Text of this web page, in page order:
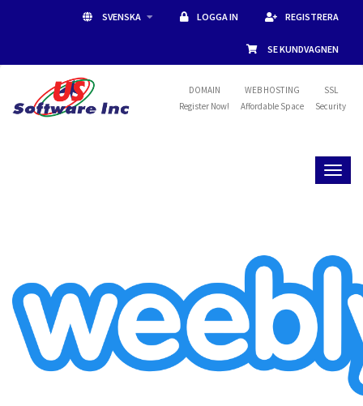
SVENSKA LOGGA IN REGISTRERA
SE KUNDVAGNEN
DOMAIN
Register Now!
WEB HOSTING
Affordable Space
SSL
Security